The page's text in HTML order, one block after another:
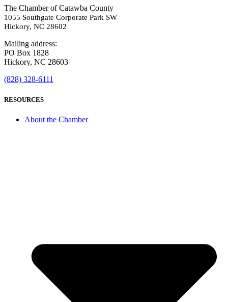
The Chamber of Catawba County
1055 Southgate Corporate Park SW
Hickory, NC 28602
Mailing address:
PO Box 1828
Hickory, NC 28603
(828) 328-6111
RESOURCES
About the Chamber